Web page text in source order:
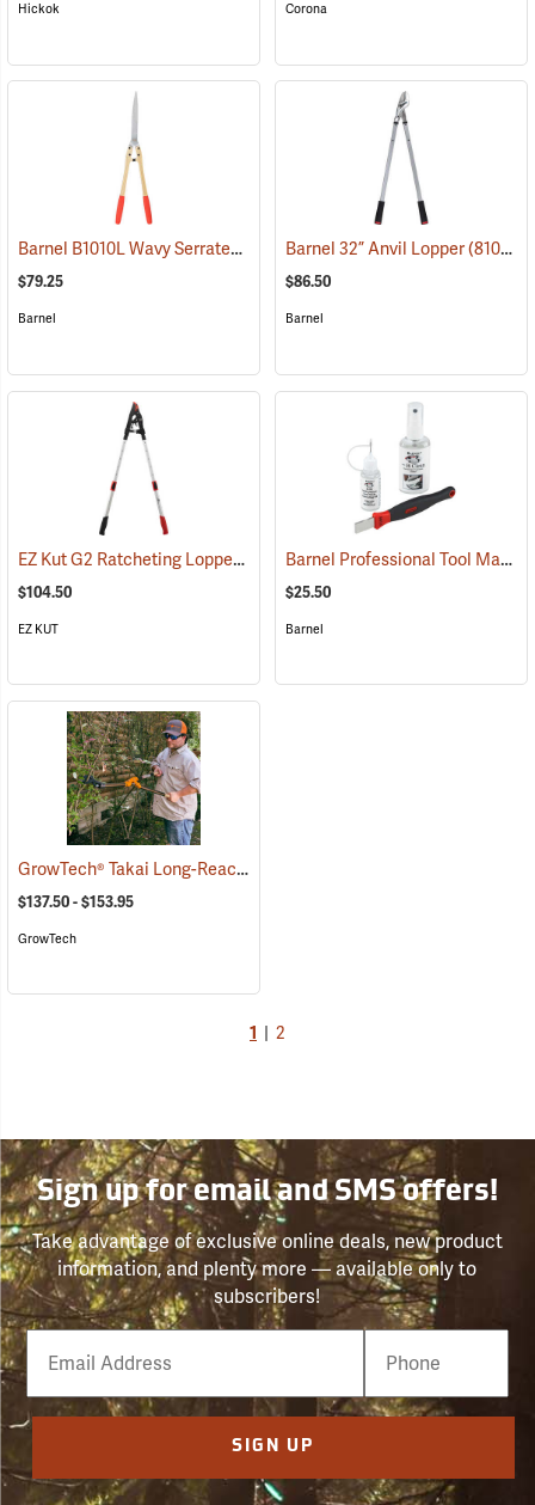
Hickok Corona
Barnel B1010L Wavy Serrated Hedge Shears (81022)
$79.25
Barnel
Barnel 32” Anvil Lopper(81010)
$86.50
Barnel
EZ Kut G2 Ratcheting Lopper(79053)
$104.50
EZ KUT
Barnel Professional Tool Maintenance Kit
$25.50
Barnel
GrowTech® Takai Long-Reach Loppers
$137.50 - $153.95
GrowTech
1 2
Sign up for email and SMS offers!
Take advantage of exclusive online deals, new product
information, and plenty more — available only to
subscribers!
Email
Phone
Number
SIGN UP